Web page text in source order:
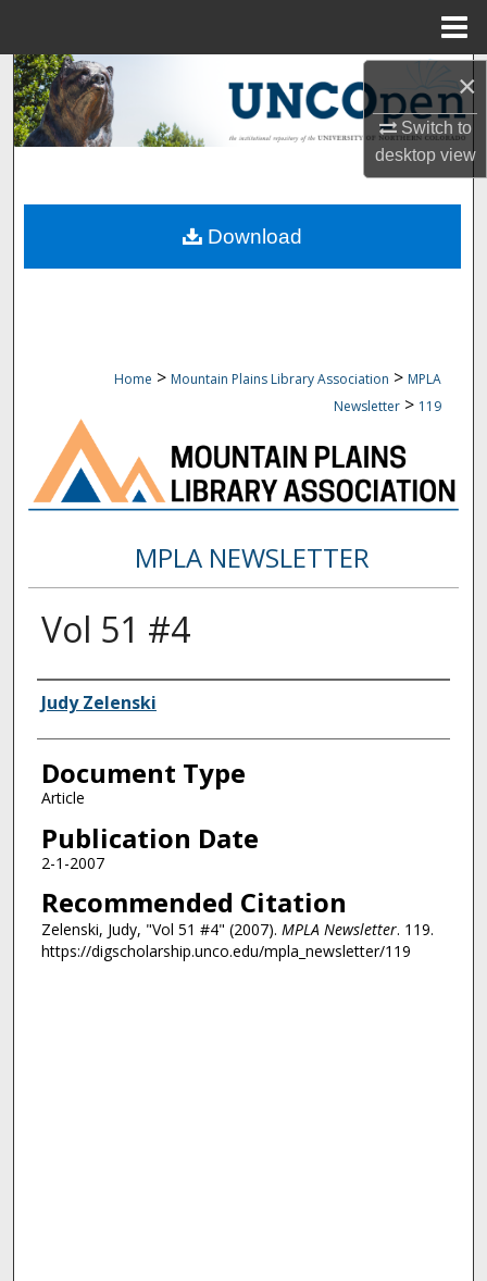
×
Switch to
desktopview
Search
Browse Collections
About
Home > Mountain Plains Library Association > MPLA
Newsletter > 119
MPLA NEWSLETTER
Vol 51 #4
Authors
Judy Zelenski
Document Type
Article
Publication Date
2-1-2007
Recommended Citation
Zelenski, Judy, "Vol 51 #4" (2007). MPLA Newsletter. 119.
https://digscholarship.unco.edu/mpla_newsletter/119
Download